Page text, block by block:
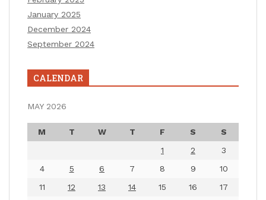
January 2025
December 2024
September 2024
CALENDAR
MAY 2026
M T W T F S
S
1
2
3
4
5 6 7 8 9
10
11
12 13 14 15 16 17